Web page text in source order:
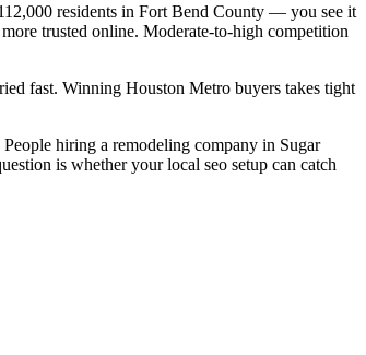
residents in Fort Bend County — you see it
trusted online. Moderate-to-high competition
fast. Winning Houston Metro buyers takes tight
hiring a remodeling company in Sugar
is whether your local seo setup can catch